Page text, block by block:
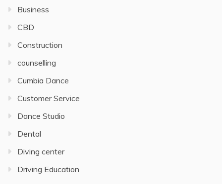
Business
CBD
Construction
counselling
Cumbia Dance
Customer Service
Dance Studio
Dental
Diving center
Driving Education